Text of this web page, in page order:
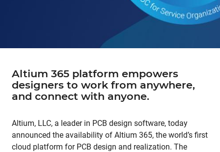
Altium 365 platform empowers
designers to work from anywhere,
and connect with anyone.
Altium, LLC, a leader in PCB design software, today
announced the availability of Altium 365, the world’s first
cloud platform for PCB design and realization. The